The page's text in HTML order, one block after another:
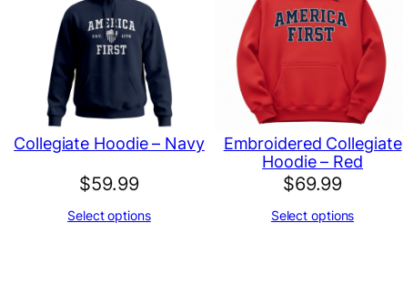
l
e
g
i
a
t
H
Collegiate Hoodie – Navy
$59.99
Select options
Embroidered Collegiate
Hoodie – Red
$69.99
Select options